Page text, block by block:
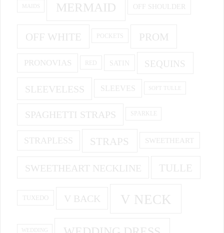
MAIDS MERMAID OFF SHOULDER
OFF WHITE POCKETS PROM
PRONOVIAS RED SATIN SEQUINS
SLEEVELESS SLEEVES SOFT TULLE
SPAGHETTI STRAPS SPARKLE
STRAPLESS STRAPS SWEETHEART
SWEETHEART NECKLINE TULLE
TUXEDO V BACK V NECK
WEDDING